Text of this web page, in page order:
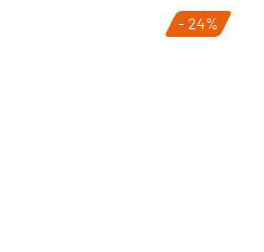
- 24%